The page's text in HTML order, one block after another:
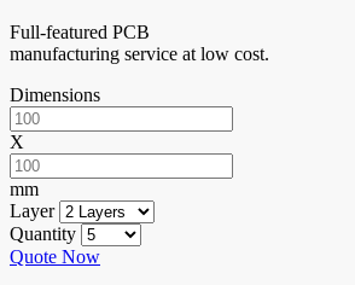
Full-featured PCB
manufacturing service at low cost.
Dimensions
X
mm
Layer
Quantity
Quote Now